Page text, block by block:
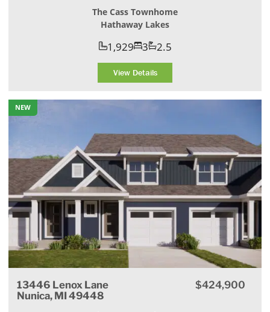
The Cass Townhome
Hathaway Lakes
1,929 3 2.5
View Details
NEW
13446 Lenox Lane
Nunica, MI 49448
$424,900